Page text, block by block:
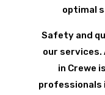
optimal
Safety and
our services.
in Crewe
professionals